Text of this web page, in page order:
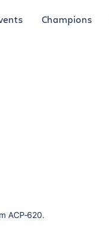
Champions
ACP-620.